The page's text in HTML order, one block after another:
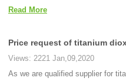
Read More
Price request of titanium
Views: 2221 Jan,09,2020
As we are qualified supplier for